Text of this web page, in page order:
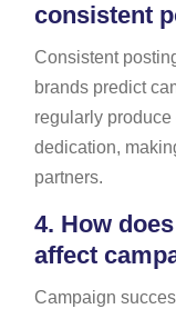
consistent
Consistent
brands predict
regularly
dedication,
partners.
4. How
affect
Campaign